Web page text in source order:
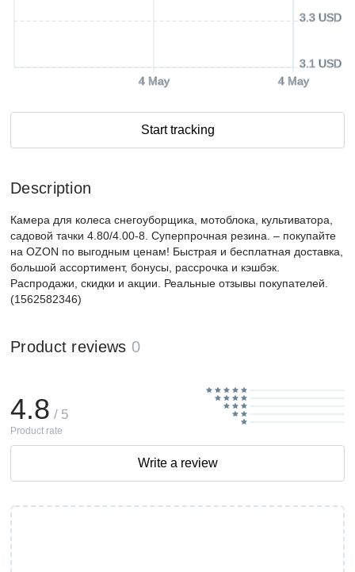
4 May 4 May
3.1 USD
3.3 USD
Start tracking
Description
Камера для колеса снегоуборщика, мотоблока, культиватора,
садовой тачки 4.80/4.00-8. Суперпрочная резина. – покупайте
на OZON по выгодным ценам! Быстрая и бесплатная доставка,
большой ассортимент, бонусы, рассрочка и кэшбэк.
Распродажи, скидки и акции. Реальные отзывы покупателей.
(1562582346)
Product reviews 0
4.8 / 5
Product rate
Write a review